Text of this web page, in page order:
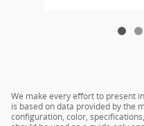
We make every effort to present
is based on data provided by the
configuration, color,